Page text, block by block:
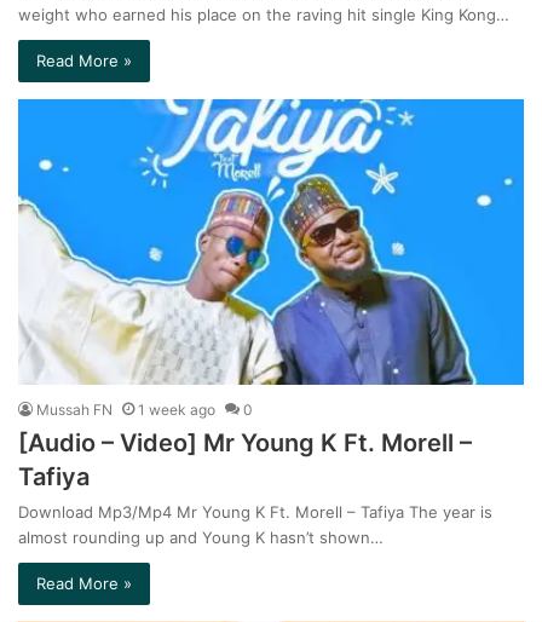
weight who earned his place on the raving hit single King Kong…
Read More »
Mussah FN 1 week ago 0
[Audio – Video] Mr Young K Ft. Morell –
Tafiya
Download Mp3/Mp4 Mr Young K Ft. Morell – Tafiya The year is
almost rounding up and Young K hasn’t shown…
Read More »